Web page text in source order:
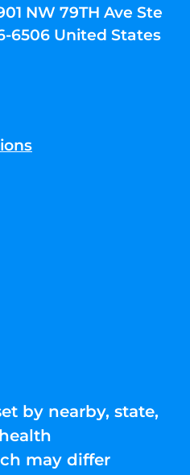
NW 79TH Ave Ste
6506 United States
by nearby, state,
may differ